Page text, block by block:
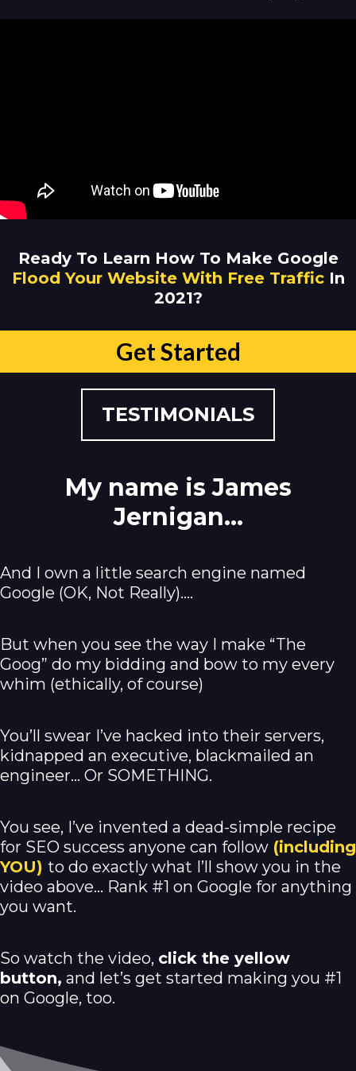
Ready To Learn How To Make Google
Flood Your Website With Free TrafficIn
2021?
Get Started
TESTIMONIALS
My name is James
Jernigan...
And I own a little search engine named
Google (OK, Not Really).…
But when you see the way I make “The
Goog” do my bidding and bow to my every
whim (ethically, of course)
You’ll swear I’ve hacked into their servers,
kidnapped an executive, blackmailed an
engineer… Or SOMETHING.
You see, I’ve invented a dead-simple recipe
for SEO success anyone can follow (including
YOU) to do exactly what I’ll show you in the
video above… Rank #1 on Google for anything
you want.
So watch the video, click the yellow
button, and let’s get started making you #1
on Google, too.